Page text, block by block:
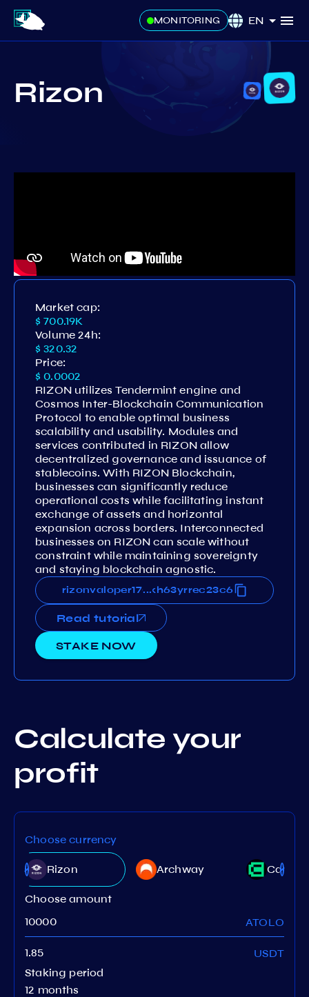
MONITORING EN
Rizon
Market cap:
$ 700.19K
Volume 24h:
$ 320.32
Price:
$ 0.0002
RIZON utilizes Tendermint engine and
Cosmos Inter-Blockchain Communication
Protocol to enable optimal business
scalability and usability. Modules and
services contributed in RIZON allow
decentralized governance and issuance of
stablecoins. With RIZON Blockchain,
businesses can significantly reduce
operational costs while facilitating instant
exchange of assets and horizontal
expansion across borders. Interconnected
businesses on RIZON can scale without
constraint while maintaining sovereignty
and staying blockchain agnostic.​
...
Read tutorial
STAKE NOW
Calculate your
profit
Choose currency
Rizon Archway Canto
Choose amount
ATOLO
USDT
Staking period
12 months